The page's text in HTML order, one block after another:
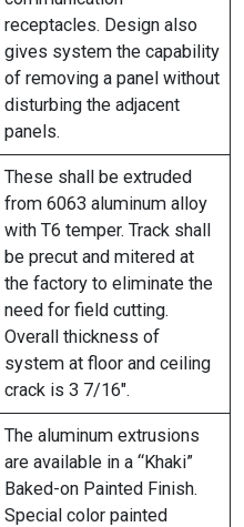
receptacles. Design also
gives system the capability
of removing a panel without
disturbing the adjacent
panels.
These shall be extruded
from 6063 aluminum alloy
with T6 temper. Track shall
be precut and mitered at
the factory to eliminate the
need for field cutting.
Overall thickness of
system at floor and ceiling
crack is 3 7/16″.
The aluminum extrusions
are available in a “Khaki”
Baked-on Painted Finish.
Special color painted